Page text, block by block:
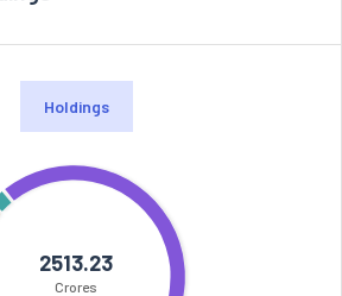
Holdings
2513.23
Crores